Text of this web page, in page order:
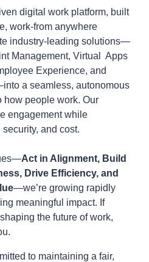
digital work platform, built
work-from anywhere
industry-leading solutions—
Management, Virtual Apps
Experience, and
a seamless, autonomous
how people work. Our
engagement while
and cost.
Act in Alignment, Build
Drive Efficiency, and
—we’re growing rapidly
meaningful impact. If
the future of work,
to maintaining a fair,